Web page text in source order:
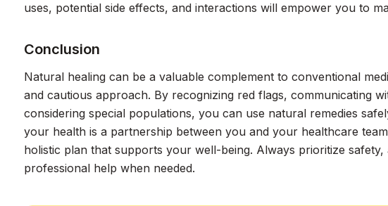
uses, potential side effects, and interactions will empower you to
Conclusion
Natural healing can be a valuable complement to conventional
and cautious approach. By recognizing red flags, communicating
considering special populations, you can use natural remedies
your health is a partnership between you and your healthcare
holistic plan that supports your well-being. Always prioritize safety,
professional help when needed.